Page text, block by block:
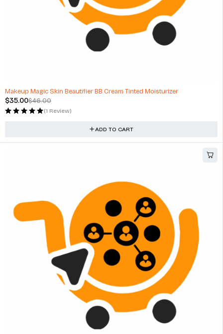
Makeup Magic Skin Beautifier BB Cream Tinted Moisturizer
$46.00
$35.00
(1 Review)
ADD TO CART